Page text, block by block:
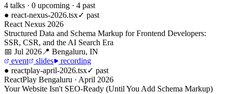
4 talks · 0 upcoming · 4 past
● react-nexus-2026.tsx✓ past
React Nexus 2026
Structured Data and Schema Markup for Frontend Developers:
SSR, CSR, and the AI Search Era
📅 Jul 2026 📍 Bengaluru, IN
event
slides
recording
● reactplay-april-2026.tsx✓ past
ReactPlay Bengaluru · April 2026
Your Website Isn't SEO-Ready (Until You Add Schema Markup)